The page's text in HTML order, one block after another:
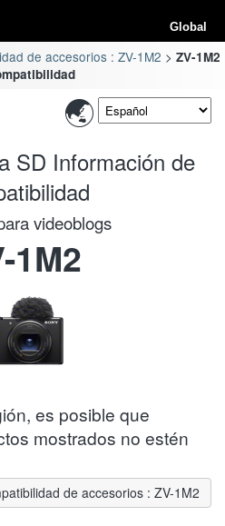
Global
de accesorios : ZV-1M2
ZV-1M2
SD Información de
videoblogs
1M2
es posible que
mostrados no estén
de accesorios : ZV-1M2